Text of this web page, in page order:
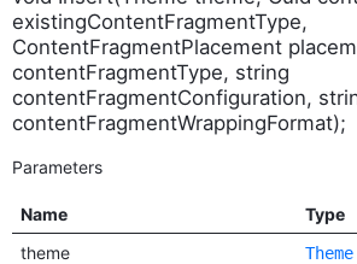
existingContentFragmentType,
ContentFragmentPlacement
contentFragmentType, string
contentFragmentConfiguration,
contentFragmentWrappingFormat);
Parameters
Name
Type
theme
Theme